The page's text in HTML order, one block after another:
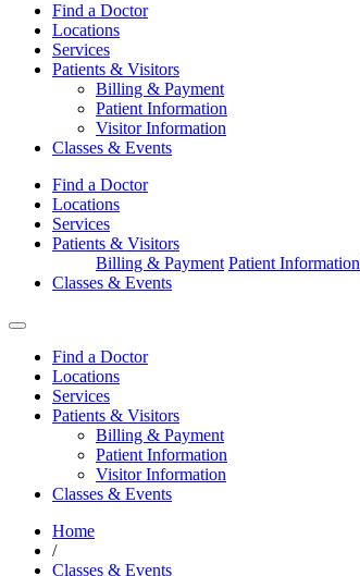
Find a Doctor
Locations
Services
Patients & Visitors
Billing & Payment
Patient Information
Visitor Information
Classes & Events
Find a Doctor
Locations
Services
Patients & Visitors
Billing & Payment Patient Information
Classes & Events
Find a Doctor
Locations
Services
Patients & Visitors
Billing & Payment
Patient Information
Visitor Information
Classes & Events
Home
/
Classes & Events